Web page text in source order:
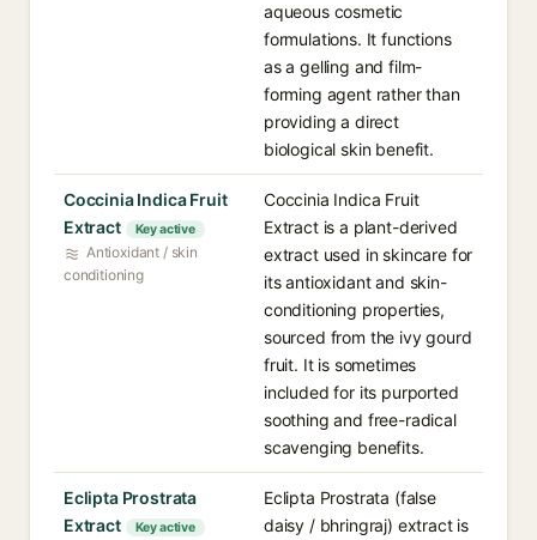
aqueous cosmetic
formulations. It functions
as a gelling and film-
forming agent rather than
providing a direct
biological skin benefit.
Coccinia Indica Fruit
Extract
Key active
Antioxidant / skin
conditioning
Coccinia Indica Fruit
Extract is a plant-derived
extract used in skincare for
its antioxidant and skin-
conditioning properties,
sourced from the ivy gourd
fruit. It is sometimes
included for its purported
soothing and free-radical
scavenging benefits.
Eclipta Prostrata
Extract
Key active
Eclipta Prostrata (false
daisy / bhringraj) extract is